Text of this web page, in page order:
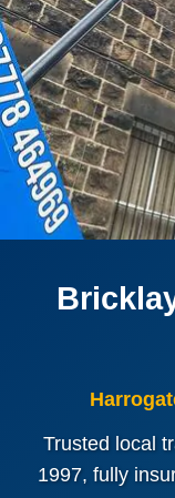
Trusted local
1997, fully